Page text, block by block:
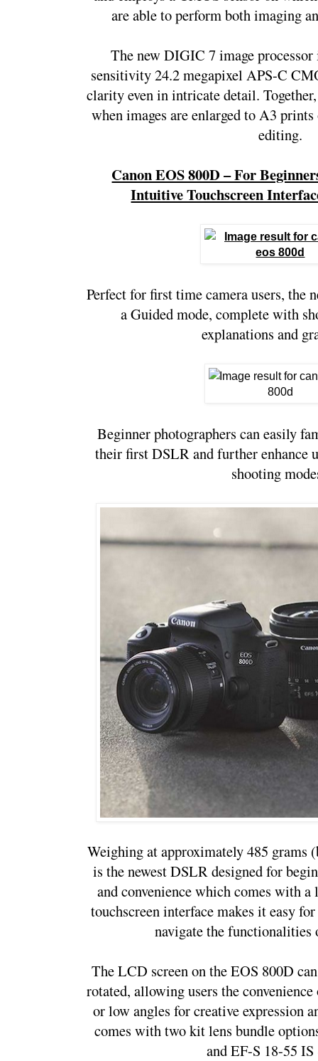
are able to perform both imaging
The new DIGIC 7 image
sensitivity 24.2 megapixel APS-C
clarity even in intricate detail.
when images are enlarged to A3
editing.
Canon EOS 800D – For
Intuitive Touchscreen
Perfect for first time camera users, the
a Guided mode, complete with
explanations and
Beginner photographers can easily
their first DSLR and further enhance
shooting
Weighing at approximately 485 grams
is the newest DSLR designed for
and convenience which comes with
touchscreen interface makes it easy
navigate the
The LCD screen on the EOS 800D
rotated, allowing users the
or low angles for creative expression
comes with two kit lens bundle
and EF-S 18-55